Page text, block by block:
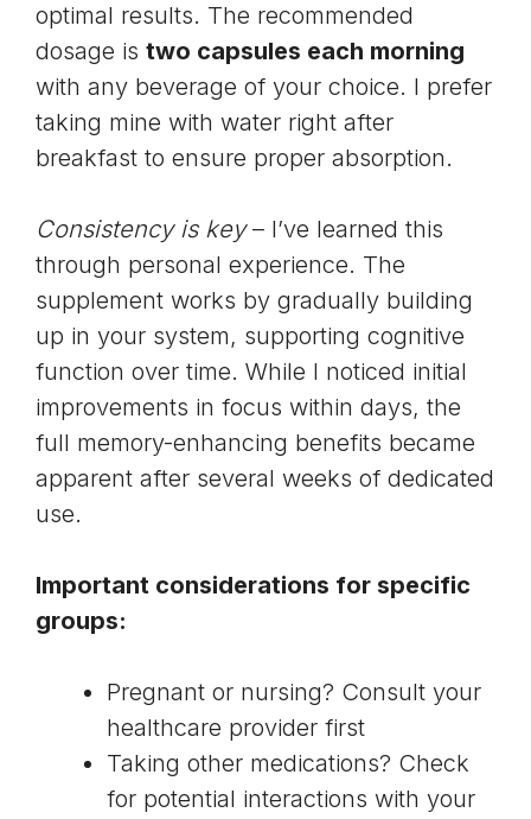
optimal results. The recommended
dosage is two capsules each morning
with any beverage of your choice. I prefer
taking mine with water right after
breakfast to ensure proper absorption.
Consistency is key– I’ve learned this
through personal experience. The
supplement works by gradually building
up in your system, supporting cognitive
function over time. While I noticed initial
improvements in focus within days, the
full memory-enhancing benefits became
apparent after several weeks of dedicated
use.
Important considerations for specific
groups:
Pregnant or nursing? Consult your
healthcare provider first
Taking other medications? Check
for potential interactions with your